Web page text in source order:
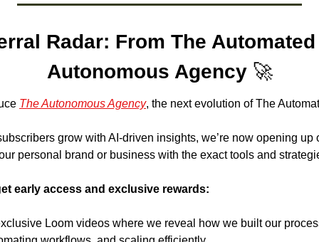
Radar: From The
Autonomous Agency 🚀
The Autonomous Agency, the next evolution of The
grow with AI-driven insights, we’re now opening up
personal brand or business with the exact tools and
early access and exclusive rewards:
Loom videos where we reveal how we built our